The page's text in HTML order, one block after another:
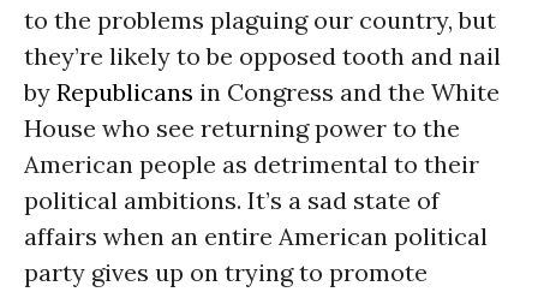
to the problems plaguing our country, but
they’re likely to be opposed tooth and nail
by Republicans in Congress and the White
House who see returning power to the
American people as detrimental to their
political ambitions. It’s a sad state of
affairs when an entire American political
party gives up on trying to promote